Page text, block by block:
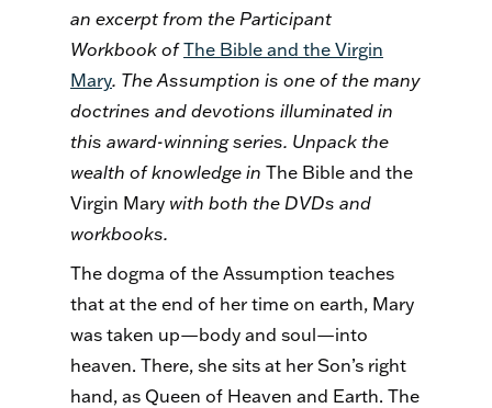
an excerpt from the Participant
Workbook ofThe Bible and the Virgin
Mary. The Assumption is one of the many
doctrines and devotions illuminated in
this award-winning series. Unpack the
wealth of knowledge in The Bible and the
Virgin Mary with both the DVDs and
workbooks.
The dogma of the Assumption teaches
that at the end of her time on earth, Mary
was taken up—body and soul—into
heaven. There, she sits at her Son’s right
hand, as Queen of Heaven and Earth. The